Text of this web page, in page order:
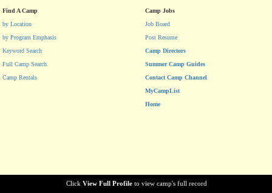
Click View Full Profile to view camp's full record
Find A Camp
by Location
by Program Emphasis
Keyword Search
Full Camp Search
Camp Rentals
Camp Jobs
Job Board
Post Resume
Camp Directors
Summer Camp Guides
Contact Camp Channel
MyCampList
Home